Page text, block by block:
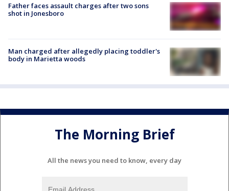
Father faces assault charges after two sons
shot in Jonesboro
Man charged after allegedly placing toddler's
body in Marietta woods
The Morning Brief
All the news you need to know, every day